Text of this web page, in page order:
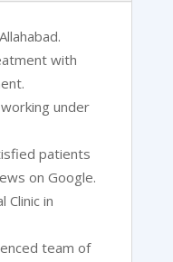
with
under
patients
on Google.
Clinic in
team of